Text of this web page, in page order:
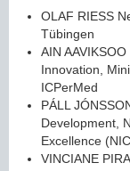
OLAF RIESS
Tübingen
AIN
Innovation,
ICPerMed
PÁLL
Development,
Excellence
VINCIANE